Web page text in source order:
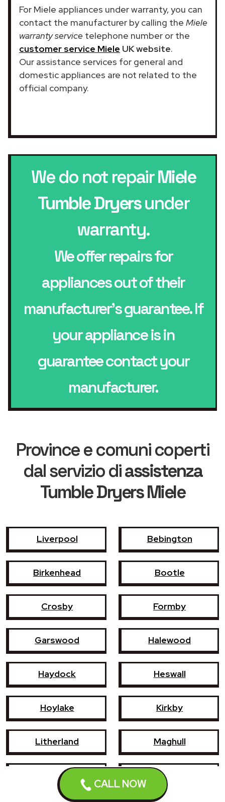
CALL NOW
For Miele appliances under warranty, you can
contact the manufacturer by calling the Miele
warranty service telephone number or the
customer service Miele UK website.
Our assistance services for general and
domestic appliances are not related to the
official company.
We do not repairMiele
Tumble Dryersunder
warranty.
We offer repairs for
appliances out of their
manufacturer’s guarantee. If
your appliance is in
guarantee contact your
manufacturer.
Province e comuni coperti
dal servizio diassistenza
Tumble Dryers Miele
Liverpool Bebington
Birkenhead Bootle
Crosby Formby
Garswood Halewood
Haydock Heswall
Hoylake Kirkby
Litherland Maghull
Newton-le-Willows Prescot